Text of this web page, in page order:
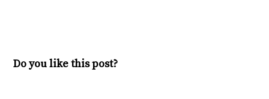
Do you like this post?